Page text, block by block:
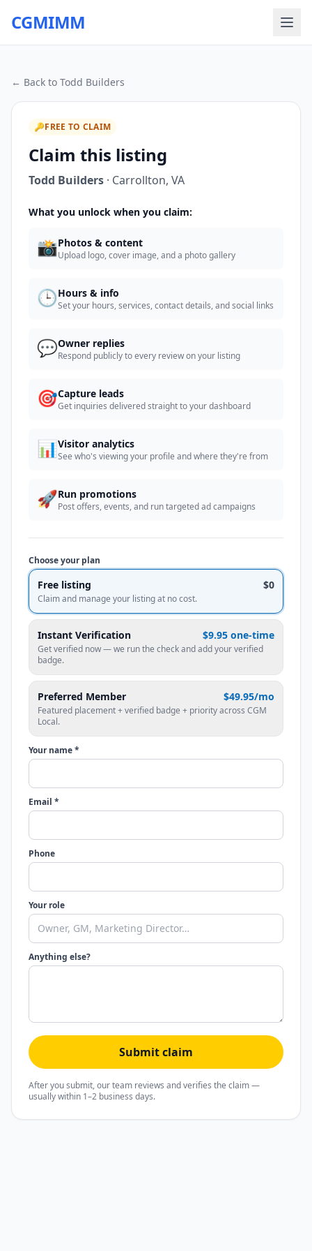
CGMIMM
← Back to Todd Builders
🔑FREE TO CLAIM
Claim this listing
Todd Builders · Carrollton, VA
What you unlock when you claim:
📸Photos & content
Upload logo, cover image, and a photo gallery
🕒Hours & info
Set your hours, services, contact details, and social links
💬Owner replies
Respond publicly to every review on your listing
🎯Capture leads
Get inquiries delivered straight to your dashboard
📊Visitor analytics
See who's viewing your profile and where they're from
🚀Run promotions
Post offers, events, and run targeted ad campaigns
Choose your plan
Free listing $0
Claim and manage your listing at no cost.
Instant Verification $9.95 one-time
Get verified now — we run the check and add your verified
badge.
Preferred Member $49.95/mo
Featured placement + verified badge + priority across CGM
Local.
Your name *
Email *
Phone
Your role
Anything else?
Submit claim
After you submit, our team reviews and verifies the claim —
usually within 1–2 business days.